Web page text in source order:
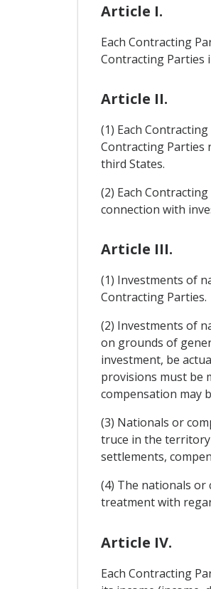
Article I.
Each Contracting
Contracting Parties
Article II.
(1) Each
Contracting Parties
third States.
(2) Each
connection with
Article III.
(1) Investments of
Contracting Parties.
(2) Investments of
on grounds of
investment, be
provisions must be
compensation may
(3) Nationals or
truce in the
settlements,
(4) The nationals
treatment with
Article IV.
Each Contracting